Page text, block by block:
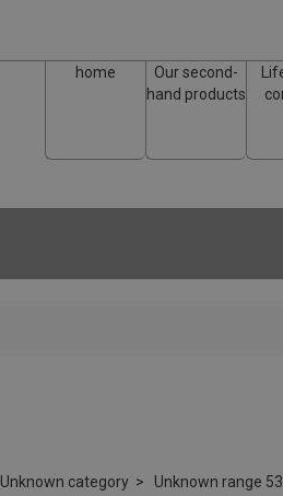
home
Our second-
hand products
Unknown category Unknown range